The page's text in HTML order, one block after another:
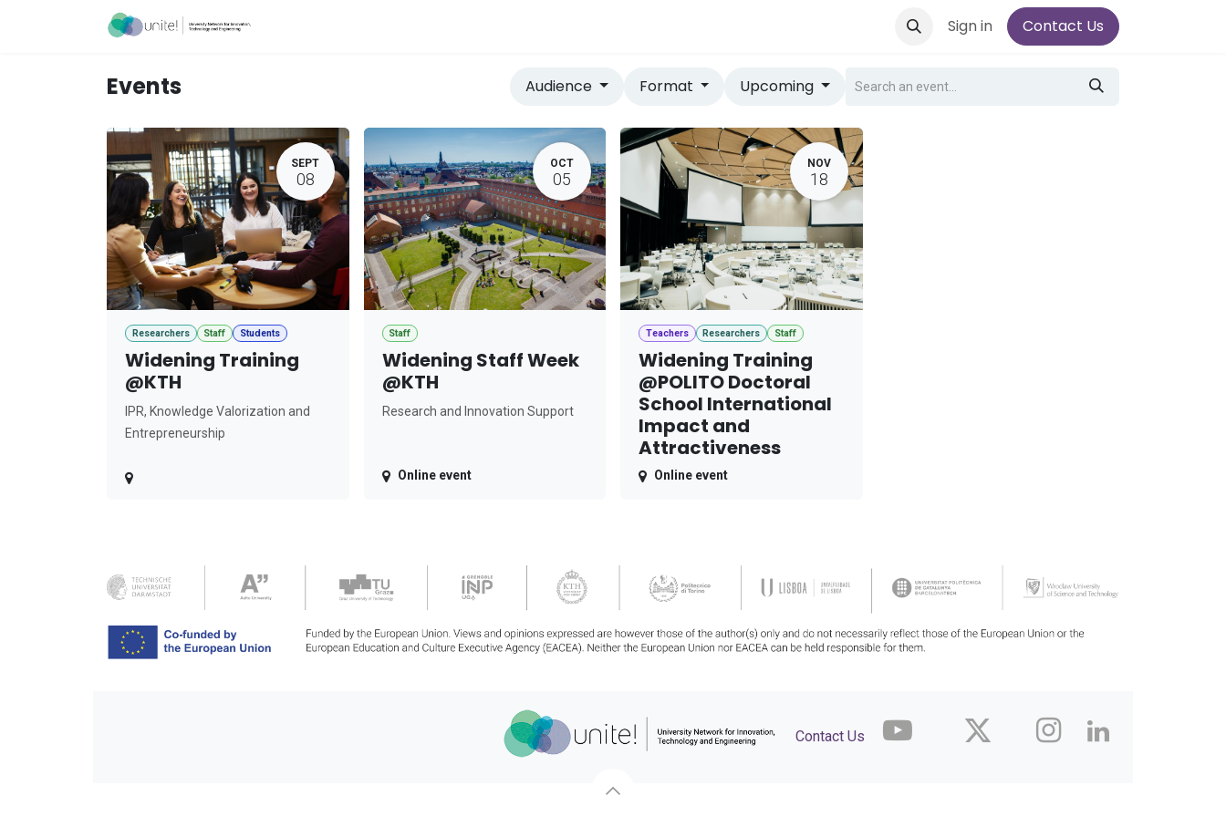
Sign in Contact Us
Events Audience Format Upcoming
SEPT
08
Researchers Staff Students
Widening Training
@KTH
IPR, Knowledge Valorization and
Entrepreneurship
OCT
05
Staff
Widening Staff Week
@KTH
Research and Innovation Support
Online event
NOV
18
Teachers Researchers Staff
Widening Training
@POLITO Doctoral
School International
Impact and
Attractiveness
Online event
Contact Us